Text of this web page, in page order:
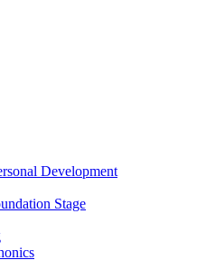
Development
Stage